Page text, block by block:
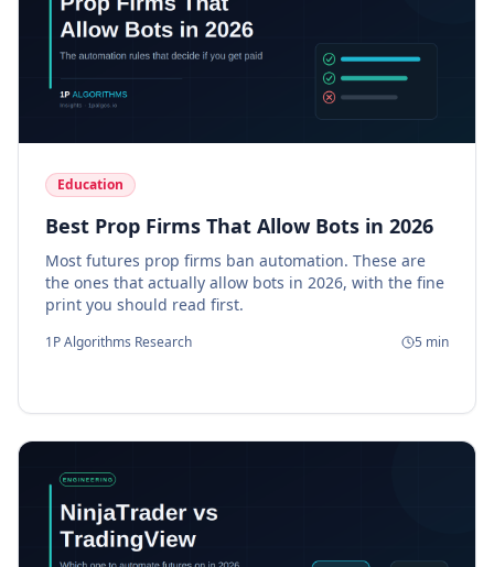
Education
Best Prop Firms That Allow Bots in 2026
Most futures prop firms ban automation. These are
the ones that actually allow bots in 2026, with the fine
print you should read first.
1P Algorithms Research 5 min